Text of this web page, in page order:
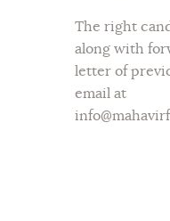
The right
along with
letter of
email at